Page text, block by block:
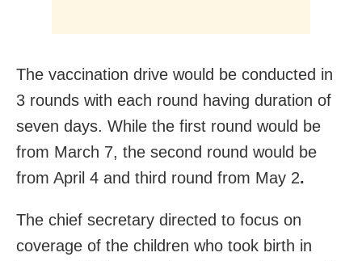
The vaccination drive would be conducted in
3 rounds with each round having duration of
seven days. While the first round would be
from March 7, the second round would be
from April 4 and third round from May 2.
The chief secretary directed to focus on
coverage of the children who took birth in